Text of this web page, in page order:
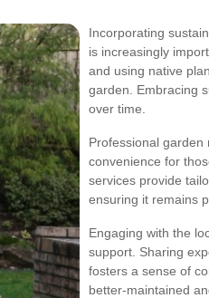
Incorporating
is increasingly
and using native
garden. Embracing
over time.
Professional garden
convenience for
services provide
ensuring it remains
Engaging with the
support. Sharing
fosters a sense of
better-maintained